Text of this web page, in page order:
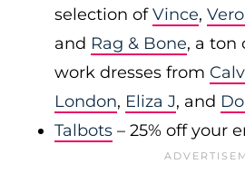
selection ofVince,
and Rag & Bone, a ton
work dresses from
London, Eliza J, and
Talbots – 25% off your